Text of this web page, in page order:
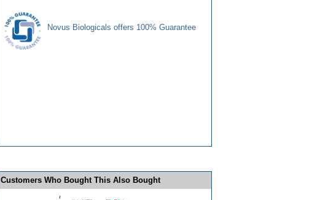
Novus Biologicals offers 100% Guarantee
Customers Who Bought This Also Bought